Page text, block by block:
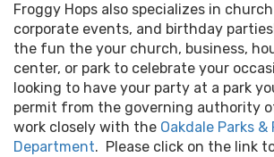
Froggy Hops also specializes in
corporate events, and birthday
the fun the your church, business,
center, or park to celebrate your
looking to have your party at a park
permit from the governing authority
work closely with the Oakdale Parks
Department. Please click on the link